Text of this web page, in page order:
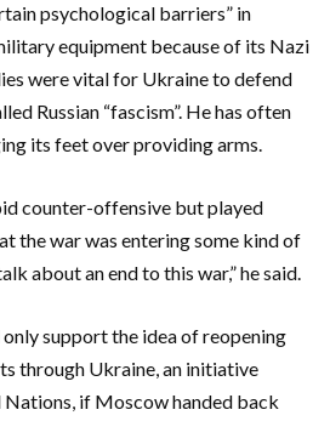
psychological barriers” in
equipment because of its Nazi
were vital for Ukraine to defend
Russian “fascism”. He has often
its feet over providing arms.
counter-offensive but played
the war was entering some kind of
about an end to this war,” he said.
support the idea of reopening
through Ukraine, an initiative
if Moscow handed back